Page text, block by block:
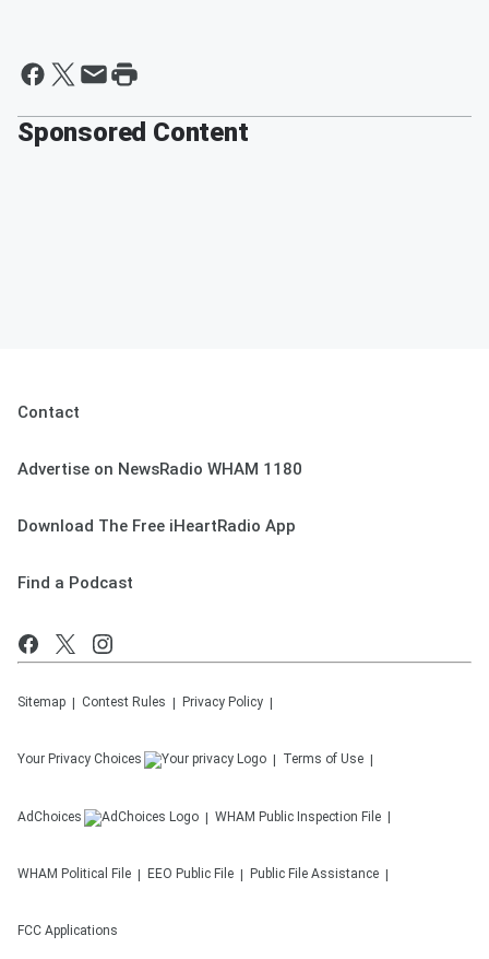
Sponsored Content
Contact
Advertise on NewsRadio WHAM 1180
Download The Free iHeartRadio App
Find a Podcast
Sitemap Contest Rules Privacy Policy
Your Privacy Choices Terms of Use
AdChoices WHAM Public Inspection File
WHAM Political File EEO Public File Public File Assistance
FCC Applications